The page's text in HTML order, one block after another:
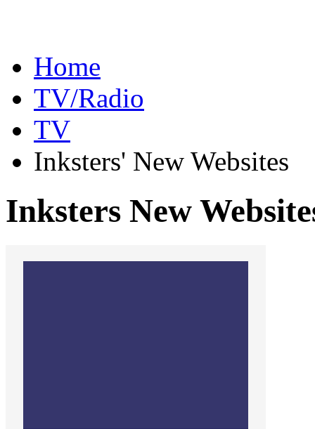
Home
TV/Radio
TV
Inksters' New Websites
Inksters New